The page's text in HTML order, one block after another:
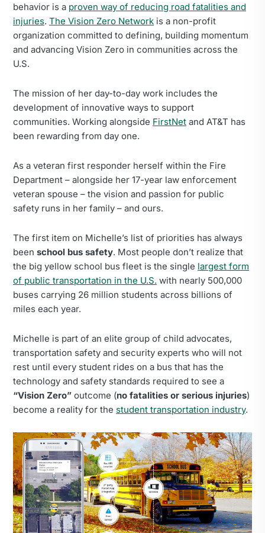
behavior is a proven way of reducing road fatalities and
injuries. The Vision Zero Network is a non-profit
organization committed to defining, building momentum
and advancing Vision Zero in communities across the
U.S.
The mission of her day-to-day work includes the
development of innovative ways to support
communities. Working alongside FirstNet and AT&T has
been rewarding from day one.
As a veteran first responder herself within the Fire
Department – alongside her 17-year law enforcement
veteran spouse – the vision and passion for public
safety runs in her family – and ours.
The first item on Michelle’s list of priorities has always
been school bus safety. Most people don’t realize that
the big yellow school bus fleet is the single largest form
of public transportation in the U.S. with nearly 500,000
buses carrying 26 million students across billions of
miles each year.
Michelle is part of an elite group of child advocates,
transportation safety and security experts who will not
rest until every student rides on a bus that has the
technology and safety standards required to see a
“Vision Zero” outcome (no fatalities or serious injuries)
become a reality for the student transportation industry.